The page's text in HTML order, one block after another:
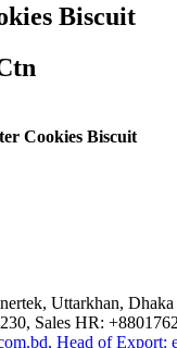
Biscuit
Cookies Biscuit
Uttarkhan,
Sales HR:
Head of Export: